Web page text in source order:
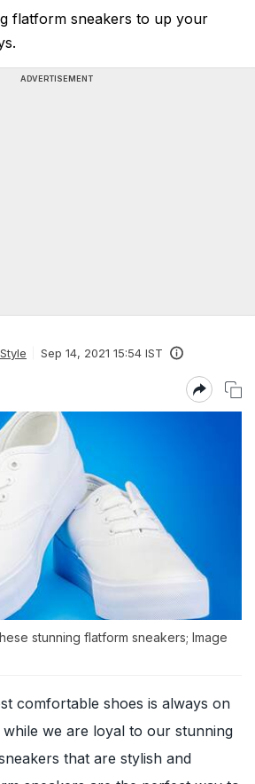
flatform sneakers to up your
ADVERTISEMENT
Style Sep 14, 2021 15:54 IST
stunning flatform sneakers; Image
comfortable shoes is always on
we are loyal to our stunning
that are stylish and